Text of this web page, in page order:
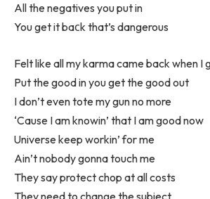
All the negatives you put in
You get it baсk that’s dangerous
Felt like all my karma came back when I
Put the good in you get the good out
I don’t even tote my gun no more
‘Cause I am knowin’ that I am good now
Universe keep workin’ for me
Ain’t nobody gonna touch me
They say protect chop at all costs
They need to change the subject